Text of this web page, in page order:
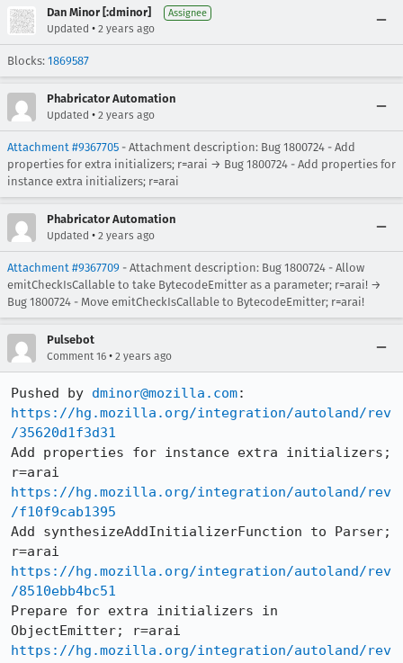
Dan Minor [:dminor] Assignee
Updated • 2 years ago
Blocks: 1869587
Phabricator Automation
Updated • 2 years ago
Attachment #9367705 - Attachment description: Bug 1800724 - Add
properties for extra initializers; r=arai → Bug 1800724 - Add properties for
instance extra initializers; r=arai
Phabricator Automation
Updated • 2 years ago
Attachment #9367709 - Attachment description: Bug 1800724 - Allow
emitCheckIsCallable to take BytecodeEmitter as a parameter; r=arai! →
Bug 1800724 - Move emitCheckIsCallable to BytecodeEmitter; r=arai!
Pulsebot
Comment 16 • 2 years ago
Pushed by dminor@mozilla.com
https://hg.mozilla.org/integration/autoland/rev
/35620d1f3d31
Add properties for instance extra initializers;
https://hg.mozilla.org/integration/autoland/rev
/f10f9cab1395
Add synthesizeAddInitializerFunction to Parser;
https://hg.mozilla.org/integration/autoland/rev
/8510ebb4bc51
Prepare for extra initializers in
https://hg.mozilla.org/integration/autoland/rev